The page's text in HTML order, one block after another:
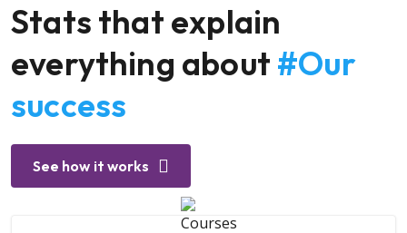
Stats that explain
everything about #Our
success
See how it works